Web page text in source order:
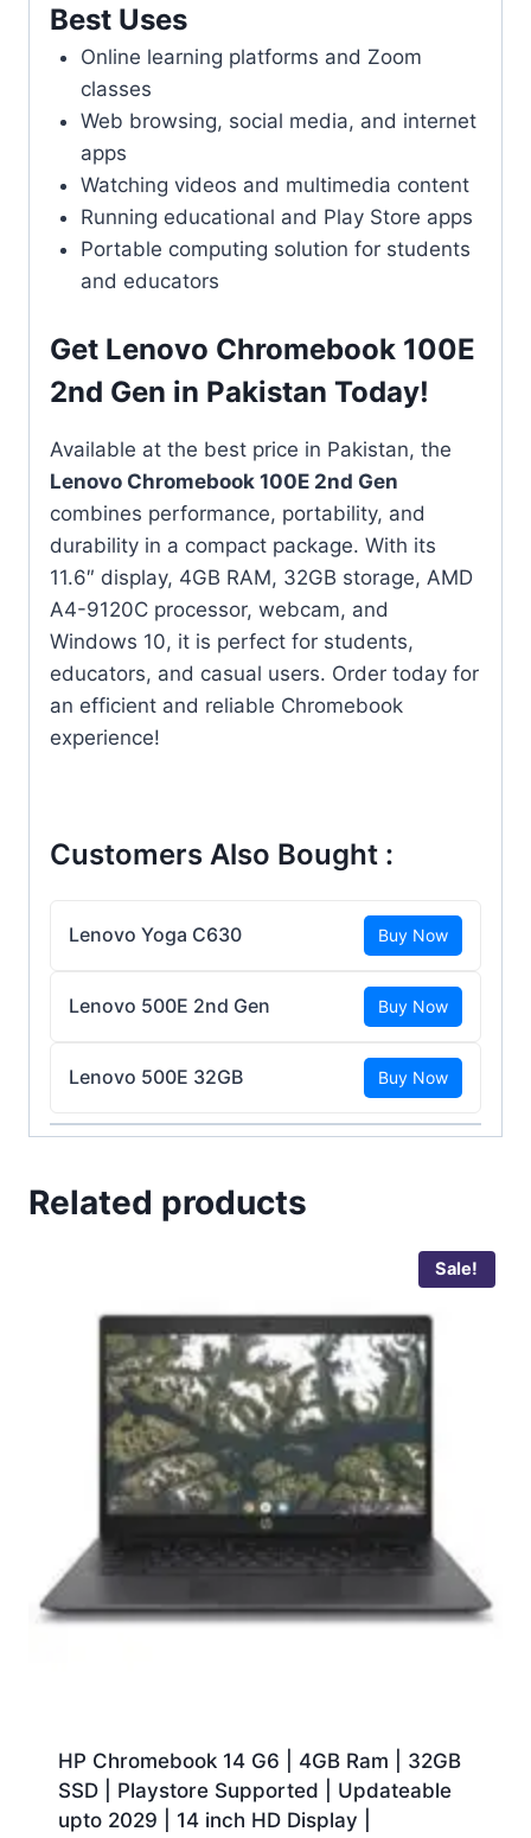
Best Uses
Online learning platforms and Zoom
classes
Web browsing, social media, and internet
apps
Watching videos and multimedia content
Running educational and Play Store apps
Portable computing solution for students
and educators
Get Lenovo Chromebook 100E
2nd Gen in Pakistan Today!
Available at the best price in Pakistan, the
Lenovo Chromebook 100E 2nd Gen
combines performance, portability, and
durability in a compact package. With its
11.6″ display, 4GB RAM, 32GB storage, AMD
A4-9120C processor, webcam, and
Windows 10, it is perfect for students,
educators, and casual users. Order today for
an efficient and reliable Chromebook
experience!
Customers Also Bought :
Lenovo Yoga C630 Buy Now
Lenovo 500E 2nd Gen Buy Now
Lenovo 500E 32GB Buy Now
Related products
Sale!
HP Chromebook 14 G6 | 4GB Ram | 32GB
SSD | Playstore Supported | Updateable
upto 2029 | 14 inch HD Display |